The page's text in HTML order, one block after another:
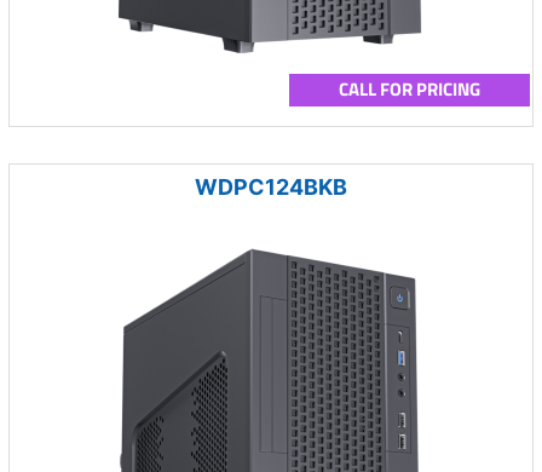
CALL FOR PRICING
WDPC124BKB